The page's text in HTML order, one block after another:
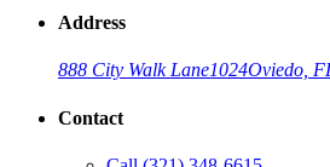
Address
888 City Walk Lane1024Oviedo,
Contact